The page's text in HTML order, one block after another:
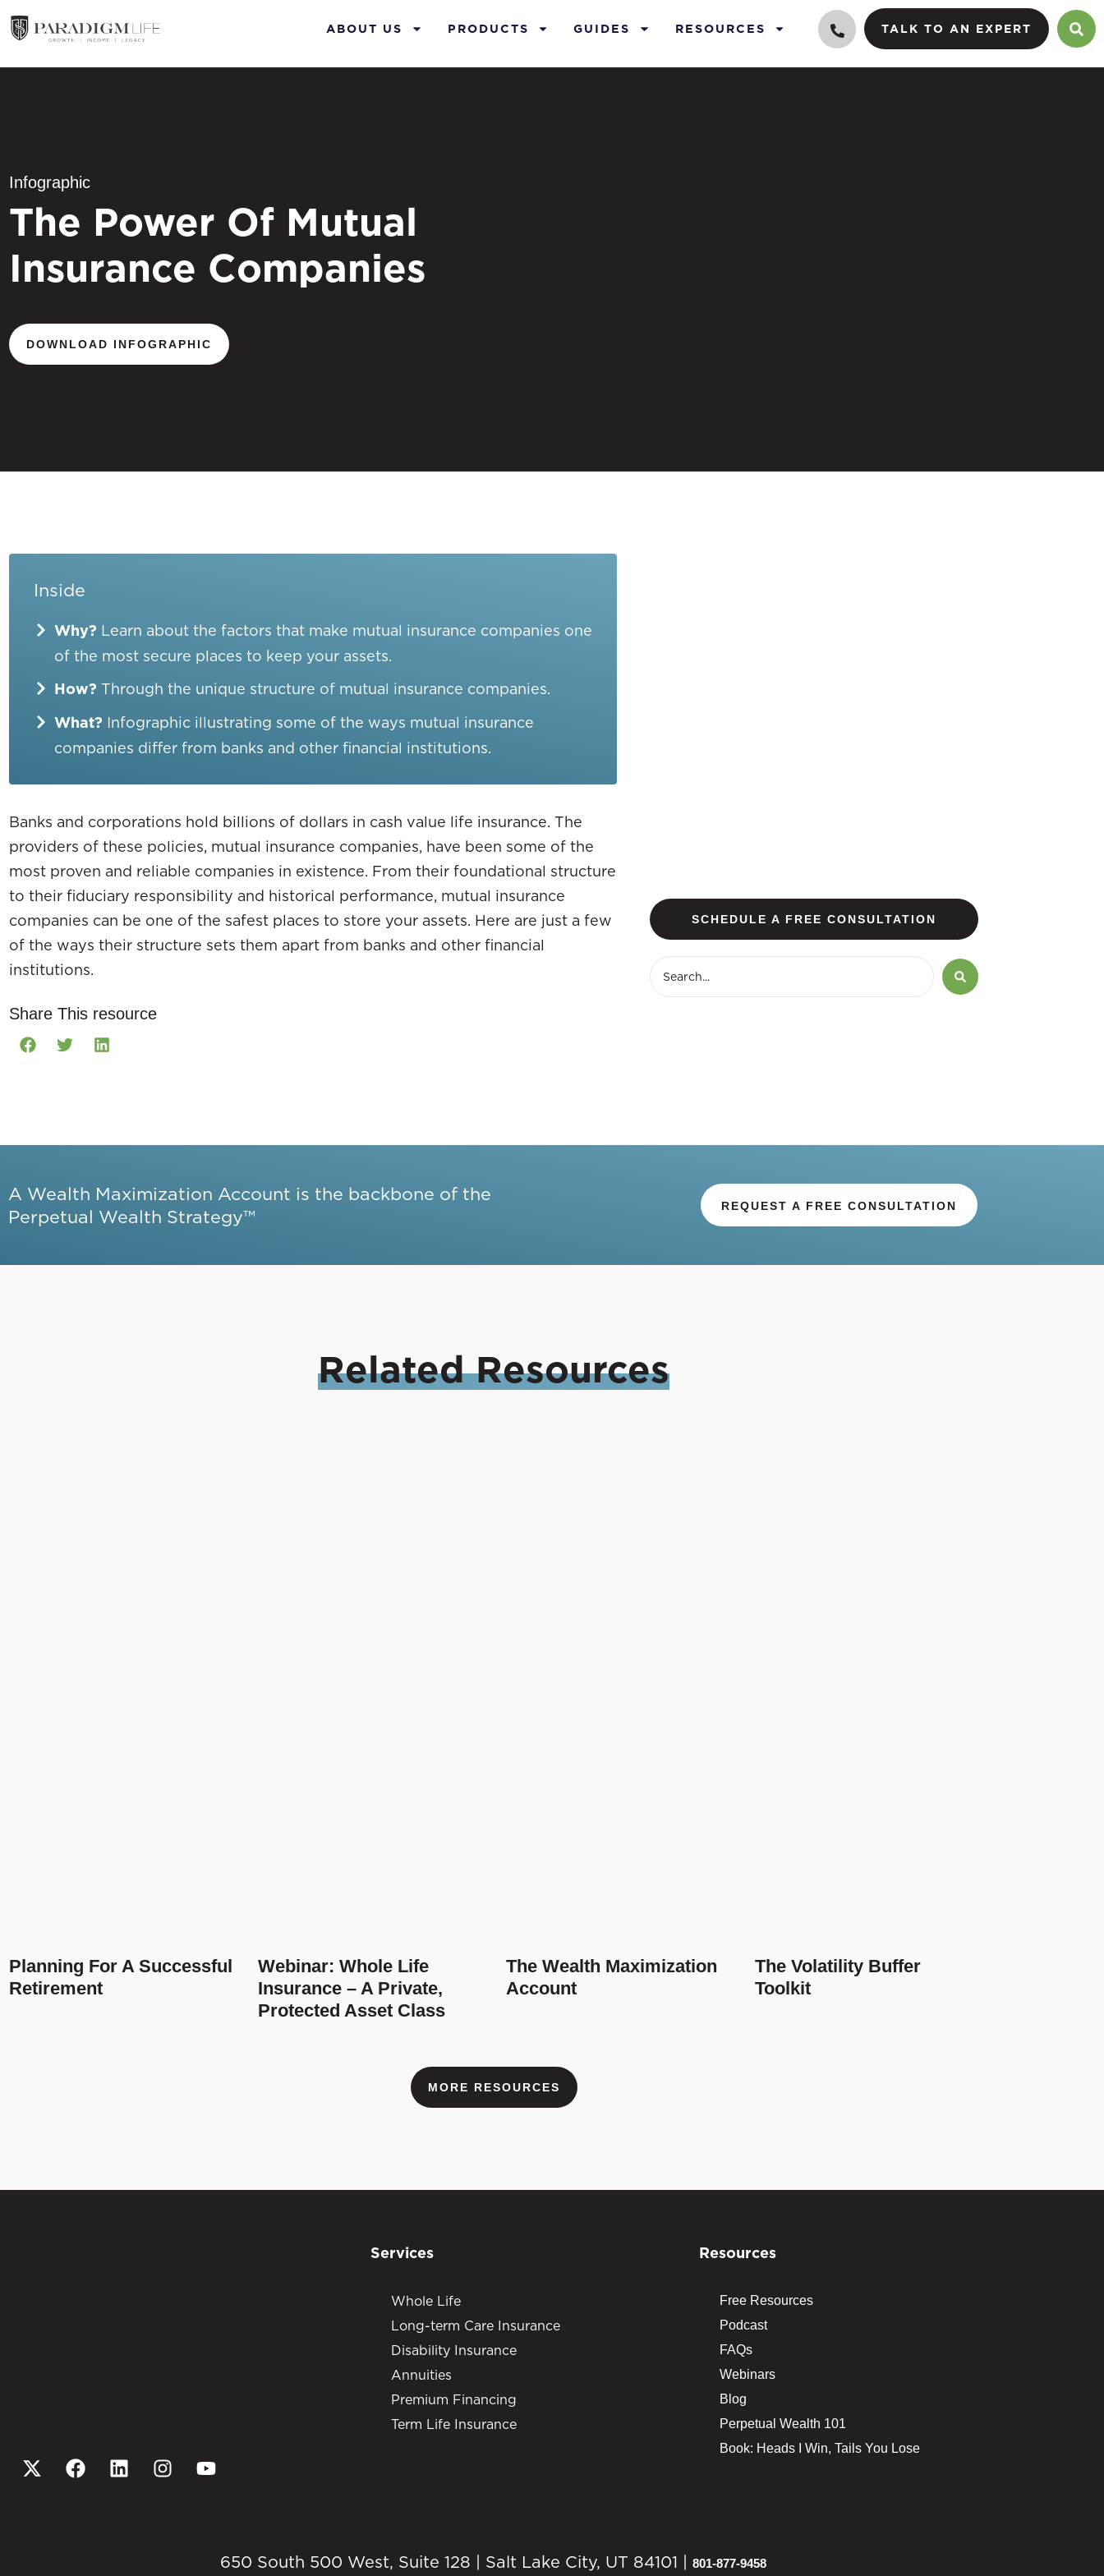
ABOUT US PRODUCTS GUIDES RESOURCES TALK TO AN EXPERT
Infographic
The Power Of Mutual
Insurance Companies
DOWNLOAD INFOGRAPHIC
Inside
Why? Learn about the factors that make mutual insurance companies one
of the most secure places to keep your assets.
How? Through the unique structure of mutual insurance companies.
What? Infographic illustrating some of the ways mutual insurance
companies differ from banks and other financial institutions.
Banks and corporations hold billions of dollars in cash value life insurance. The
providers of these policies, mutual insurance companies, have been some of the
most proven and reliable companies in existence. From their foundational structure
to their fiduciary responsibility and historical performance, mutual insurance
companies can be one of the safest places to store your assets. Here are just a few
of the ways their structure sets them apart from banks and other financial
institutions.
Share This resource
SCHEDULE A FREE CONSULTATION
A Wealth Maximization Account is the backbone of the
Perpetual Wealth Strategy™
REQUEST A FREE CONSULTATION
RelatedResources
Planning For A Successful
Retirement
Webinar: Whole Life
Insurance – A Private,
Protected Asset Class
The Wealth Maximization
Account
The Volatility Buffer
Toolkit
MORE RESOURCES
Services
Whole Life
Long-term Care Insurance
Disability Insurance
Annuities
Premium Financing
Term Life Insurance
Resources
Free Resources
Podcast
FAQs
Webinars
Blog
Perpetual Wealth 101
Book: Heads I Win, Tails You Lose
650 South 500 West, Suite 128 | Salt Lake City, UT 84101 | 801-877-9458